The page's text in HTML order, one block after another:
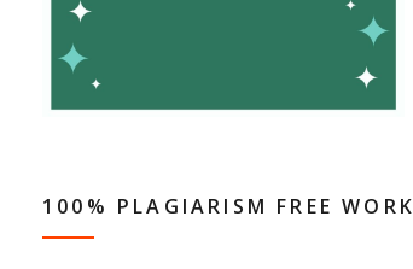
100% PLAGIARISM FREE WORK